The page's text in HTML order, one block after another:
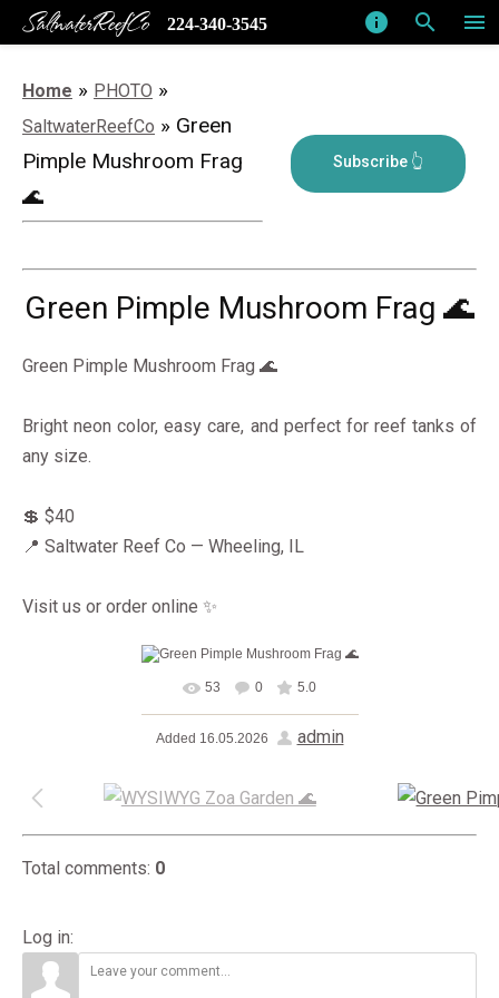
menu
search
info
SaltwaterReefCo 224-340-3545
Home » PHOTO »
SaltwaterReefCo » Green
Pimple Mushroom Frag
🌊
Green Pimple Mushroom Frag 🌊
Green Pimple Mushroom Frag 🌊
Bright neon color, easy care, and perfect for reef tanks of
any size.
💲 $40
📍 Saltwater Reef Co — Wheeling, IL
Visit us or order online ✨
In real size 1600x1200
276.6Kb
53 0 5.0
Added 16.05.2026 admin
Total comments: 0
Log in: